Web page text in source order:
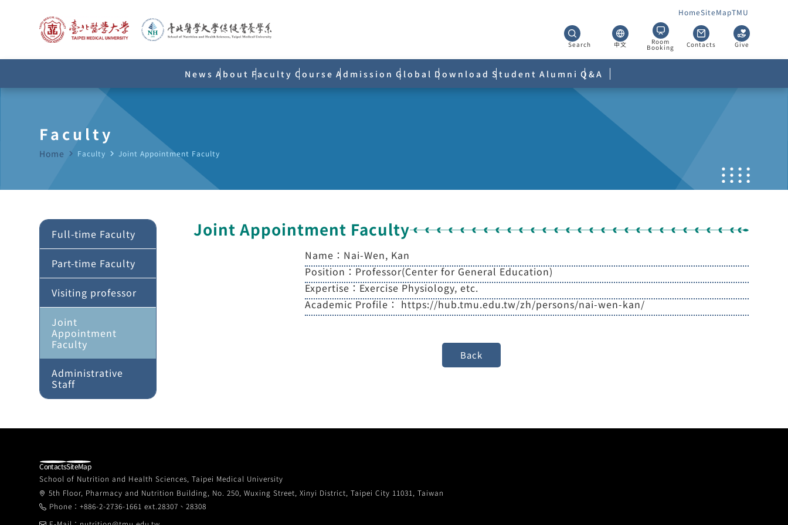
HomeSiteMapTMU
Search 中文 Room
Booking Contacts Give
News About Faculty Course Admission Global Download Student Alumni Q&A
Faculty
Home navigate_next Faculty navigate_next Joint Appointment Faculty
Full-time Faculty
Part-time Faculty
Visiting professor
Joint
Appointment
Faculty
Administrative
Staff
Joint Appointment Faculty
Name：Nai-Wen, Kan
Position：Professor(Center for General Education)
Expertise：Exercise Physiology, etc.
Academic Profile： https://hub.tmu.edu.tw/zh/persons/nai-wen-kan/
School of Nutrition and Health Sciences, Taipei Medical University
5th Floor, Pharmacy and Nutrition Building, No. 250, Wuxing Street, Xinyi District, Taipei City 11031, Taiwan
Phone：+886-2-2736-1661 ext.28307、28308
ContactsSiteMap